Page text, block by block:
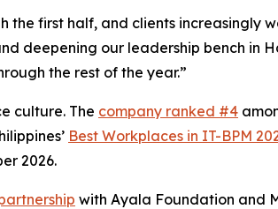
first half, and clients increasingly
deepening our leadership bench in
the rest of the year.”
culture. The company ranked #4
Best Workplaces in IT-BPM
2026.
with Ayala Foundation and